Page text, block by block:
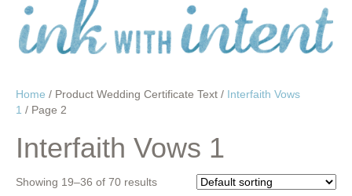
Home / Product Wedding Certificate Text / Interfaith Vows
1 / Page 2
Interfaith Vows 1
Showing 19–36 of 70 results